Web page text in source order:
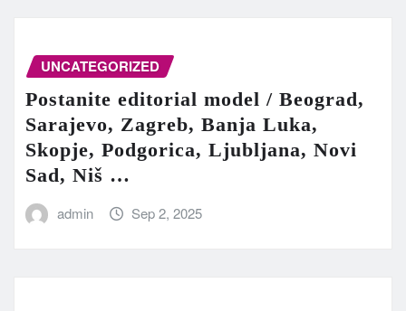
UNCATEGORIZED
Postanite editorial model / Beograd,
Sarajevo, Zagreb, Banja Luka,
Skopje, Podgorica, Ljubljana, Novi
Sad, Niš …
admin Sep 2, 2025